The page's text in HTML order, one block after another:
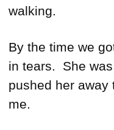
walking.
By the time we
in tears. She
pushed her away
me.